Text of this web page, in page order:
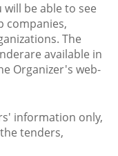
be able to see
companies,
The
available in
Organizer's web-
information only,
tenders,